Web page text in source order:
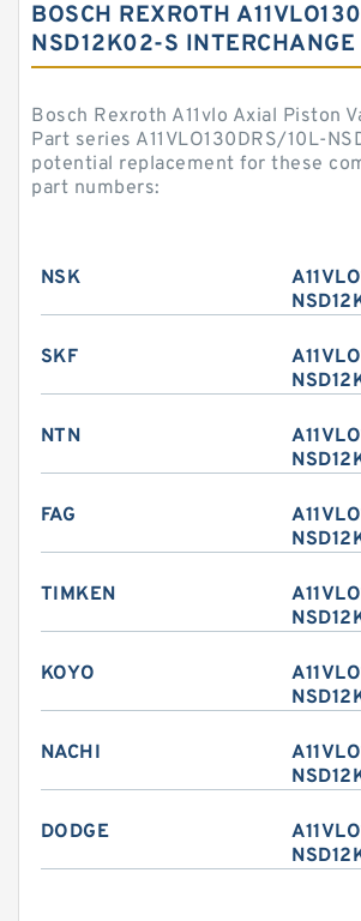
BOSCH REXROTH
NSD12K02-S INTERCHANGE
Bosch Rexroth A11vlo Axial Piston
Part series A11VLO130DRS/10L-
potential replacement for these
part numbers:
NSK
SKF
NTN
FAG
TIMKEN
KOYO
NACHI
DODGE